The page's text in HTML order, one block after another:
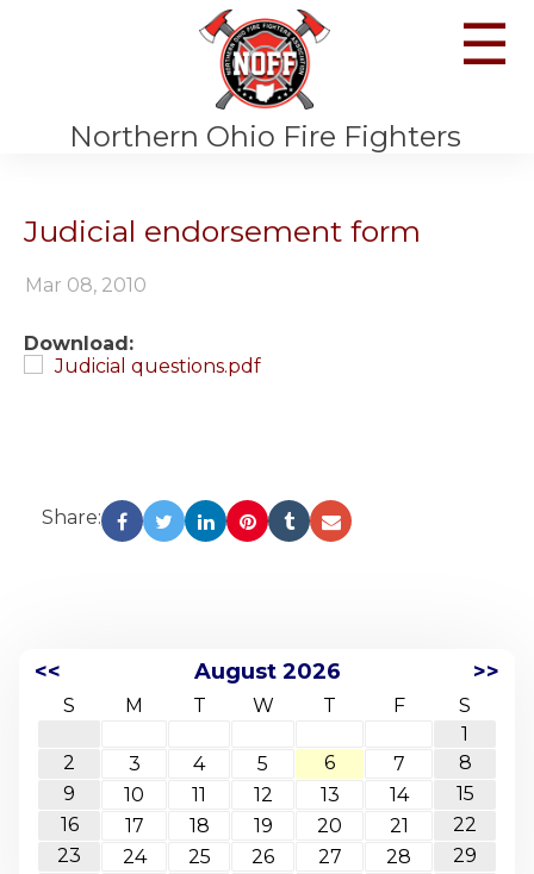
Northern Ohio Fire Fighters
☰
Judicial endorsement form
Mar 08, 2010
Download:
Judicial questions.pdf
Share:
<< August 2026 >>
S M T W T F
S
1
2
3 4 5 6 7
8
9
10 11 12 13 14
15
16
17 18 19 20 21
22
23
24 25 26 27 28
29